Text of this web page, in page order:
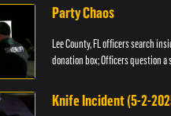
Party Chaos
Lee County, FL officers search
donation box; Officers question a
Knife Incident (5-2-